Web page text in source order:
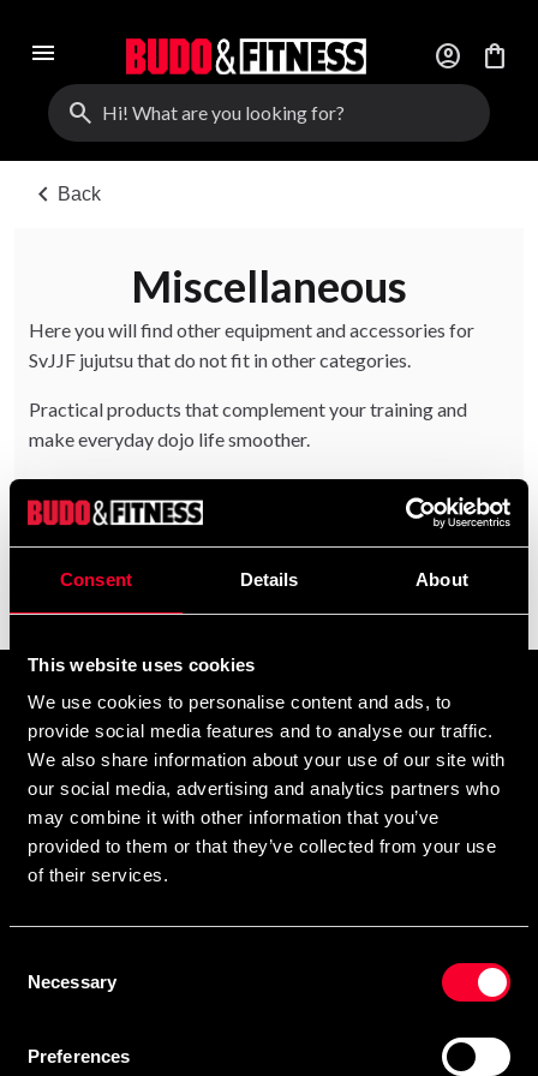
Consent Details About
This website uses cookies
We use cookies to personalise content and ads, to
provide social media features and to analyse our traffic.
We also share information about your use of our site with
our social media, advertising and analytics partners who
may combine it with other information that you’ve
provided to them or that they’ve collected from your use
of their services.
Selection
Necessary
Preferences
menu account_circle
shopping_bag
search
chevron_left Back
Miscellaneous
Here you will find other equipment and accessories for
SvJJF jujutsu that do not fit in other categories.
Practical products that complement your training and
make everyday dojo life smoother.
Filter
Prenumerera på vårt nyhetsbrev!
Skriv in din e-mail om du vill få nyheter och erbjudanden
direkt i din mail.
När du prenumererar på vårt nyhetsbrev godkänner du
vårIntegritetspolicy.